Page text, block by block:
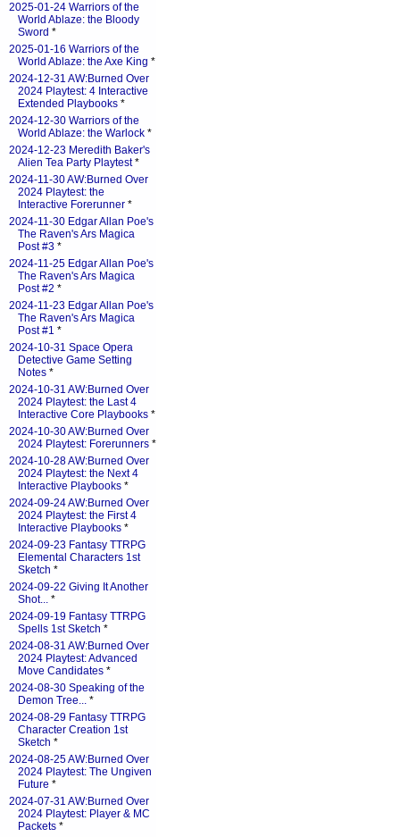
2025-01-24 Warriors of the
World Ablaze: the Bloody
Sword *
2025-01-16 Warriors of the
World Ablaze: the Axe King *
2024-12-31 AW:Burned Over
2024 Playtest: 4 Interactive
Extended Playbooks *
2024-12-30 Warriors of the
World Ablaze: the Warlock *
2024-12-23 Meredith Baker's
Alien Tea Party Playtest*
2024-11-30 AW:Burned Over
2024 Playtest: the
Interactive Forerunner *
2024-11-30 Edgar Allan Poe's
The Raven's Ars Magica
Post #3 *
2024-11-25 Edgar Allan Poe's
The Raven's Ars Magica
Post #2 *
2024-11-23 Edgar Allan Poe's
The Raven's Ars Magica
Post #1 *
2024-10-31 Space Opera
Detective Game Setting
Notes *
2024-10-31 AW:Burned Over
2024 Playtest: the Last 4
Interactive Core Playbooks *
2024-10-30 AW:Burned Over
2024 Playtest: Forerunners *
2024-10-28 AW:Burned Over
2024 Playtest: the Next 4
Interactive Playbooks *
2024-09-24 AW:Burned Over
2024 Playtest: the First 4
Interactive Playbooks *
2024-09-23 Fantasy TTRPG
Elemental Characters 1st
Sketch *
2024-09-22 Giving It Another
Shot... *
2024-09-19 Fantasy TTRPG
Spells 1st Sketch *
2024-08-31 AW:Burned Over
2024 Playtest: Advanced
Move Candidates *
2024-08-30 Speaking of the
Demon Tree... *
2024-08-29 Fantasy TTRPG
Character Creation 1st
Sketch *
2024-08-25 AW:Burned Over
2024 Playtest: The Ungiven
Future *
2024-07-31 AW:Burned Over
2024 Playtest: Player & MC
Packets *